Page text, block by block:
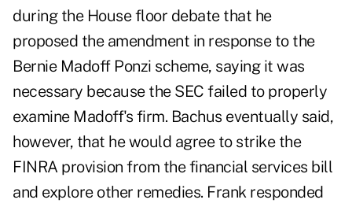
during the House floor debate that he
proposed the amendment in response to the
Bernie Madoff Ponzi scheme, saying it was
necessary because the SEC failed to properly
examine Madoff's firm. Bachus eventually said,
however, that he would agree to strike the
FINRA provision from the financial services bill
and explore other remedies. Frank responded